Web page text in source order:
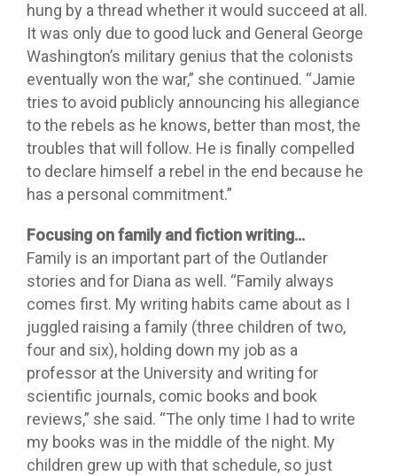
hung by a thread whether it would succeed at all.
It was only due to good luck and General George
Washington’s military genius that the colonists
eventually won the war,” she continued. “Jamie
tries to avoid publicly announcing his allegiance
to the rebels as he knows, better than most, the
troubles that will follow. He is finally compelled
to declare himself a rebel in the end because he
has a personal commitment.”
Focusing on family and fiction writing…
Family is an important part of the Outlander
stories and for Diana as well. “Family always
comes first. My writing habits came about as I
juggled raising a family (three children of two,
four and six), holding down my job as a
professor at the University and writing for
scientific journals, comic books and book
reviews,” she said. “The only time I had to write
my books was in the middle of the night. My
children grew up with that schedule, so just